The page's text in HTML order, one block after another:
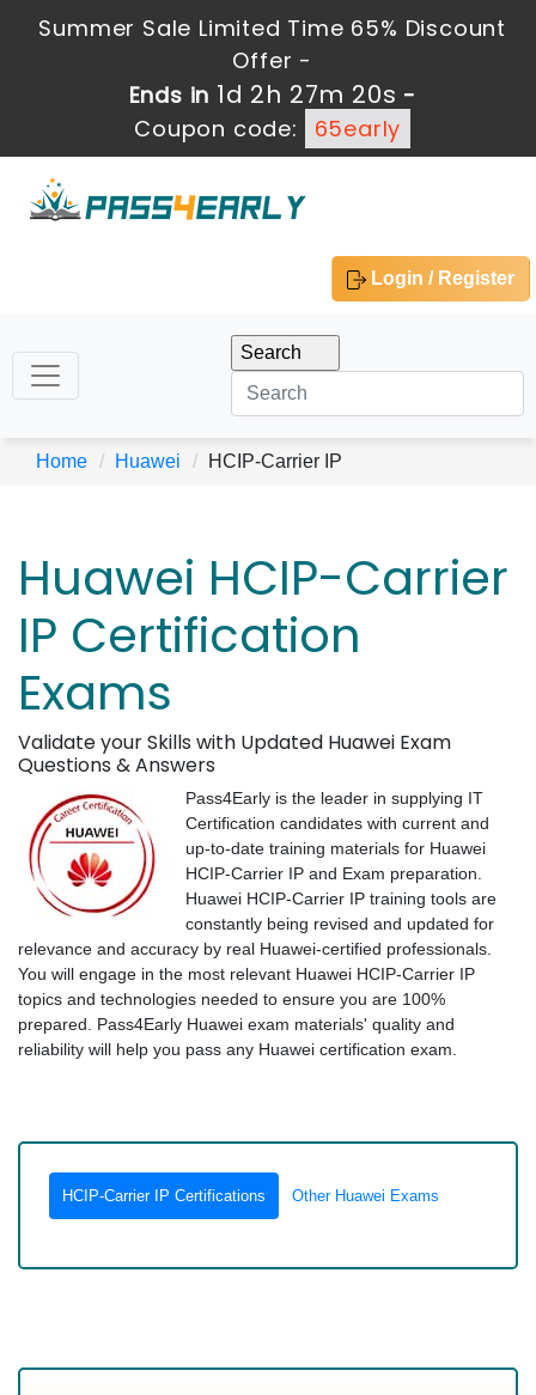
Summer Sale Limited Time 65% Discount
Offer -
Ends in 1d 2h 27m 20s -
Coupon code:
65early
Login / Register
Home Huawei HCIP-Carrier IP
Huawei HCIP-Carrier
IP Certification
Exams
Validate your Skills with Updated Huawei Exam
Questions & Answers
Pass4Early is the leader in supplying IT
Certification candidates with current and
up-to-date training materials for Huawei
HCIP-Carrier IP and Exam preparation.
Huawei HCIP-Carrier IP training tools are
constantly being revised and updated for
relevance and accuracy by real Huawei-certified professionals.
You will engage in the most relevant Huawei HCIP-Carrier IP
topics and technologies needed to ensure you are 100%
prepared. Pass4Early Huawei exam materials' quality and
reliability will help you pass any Huawei certification exam.
HCIP-Carrier IP Certifications Other Huawei Exams